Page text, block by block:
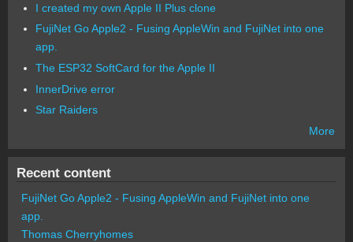
I created my own Apple II Plus clone
FujiNet Go Apple2 - Fusing AppleWin and FujiNet into one
app.
The ESP32 SoftCard for the Apple II
InnerDrive error
Star Raiders
More
Recent content
FujiNet Go Apple2 - Fusing AppleWin and FujiNet into one
app.
Thomas Cherryhomes